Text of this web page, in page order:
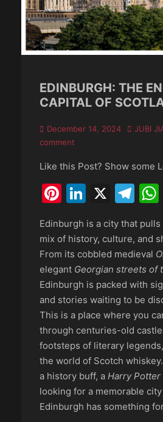
EDINBURGH: THE
CAPITAL OF
Posted
on
December 14, 2024 Author
JUBI
comment
Like this Post? Show some
Pinterest
LinkedIn
X
Edinburgh is a city that
mix of history, culture, and
From its cobbled medieval
elegant Georgian streets of
Edinburgh is packed with
and stories waiting to be
This is a place where you
through centuries-old
footsteps of literary
the world of Scotch
a history buff, a Harry Potter
looking for a memorable
Edinburgh has something